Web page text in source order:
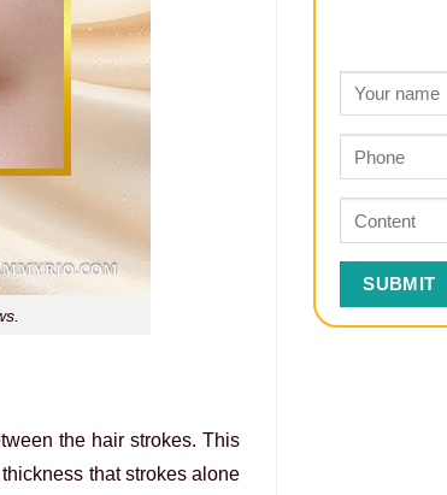
the hair strokes. This
that strokes alone